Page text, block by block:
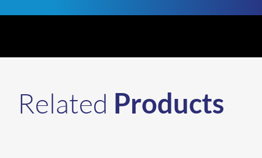
Related Products